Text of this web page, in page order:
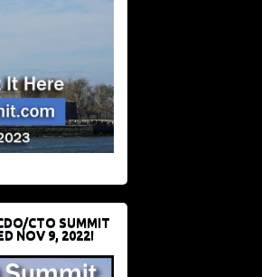
CTO SUMMIT
NOV 9, 2022!